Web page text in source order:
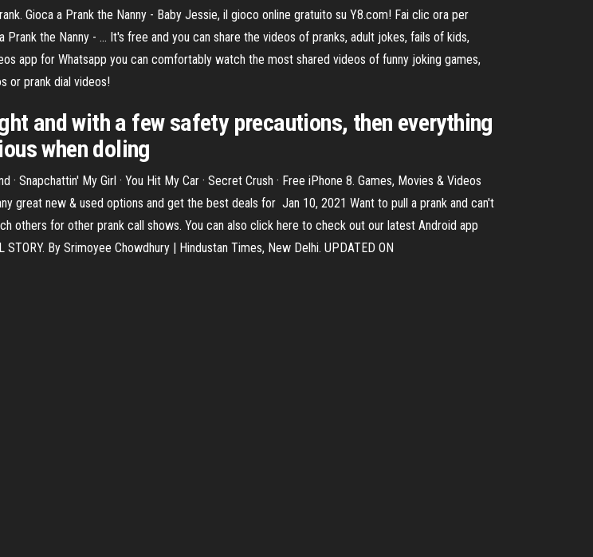
Gioca a Prank the Nanny - Baby Jessie, il gioco online gratuito su Y8.com! Fai clic ora per
the Nanny - … It's free and you can share the videos of pranks, adult jokes, fails of kids,
app for Whatsapp you can comfortably watch the most shared videos of funny joking games,
or prank dial videos!
and with a few safety precautions, then everything
when doling
· Snapchattin' My Girl · You Hit My Car · Secret Crush · Free iPhone 8. Games, Movies & Videos
great new & used options and get the best deals for Jan 10, 2021 Want to pull a prank and can't
others for other prank call shows. You can also click here to check out our latest Android app
By Srimoyee Chowdhury | Hindustan Times, New Delhi. UPDATED ON